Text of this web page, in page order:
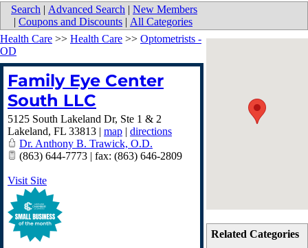
Search | Advanced Search | New Members
| Coupons and Discounts | All Categories
Related Categories
Health Care >> Health Care >> Optometrists -
OD
Family Eye Center
South LLC
5125 South Lakeland Dr, Ste 1 & 2
Lakeland, FL 33813 | map | directions
Dr. Anthony B. Trawick, O.D.
(863) 644-7773 | fax: (863) 646-2809
Visit Site